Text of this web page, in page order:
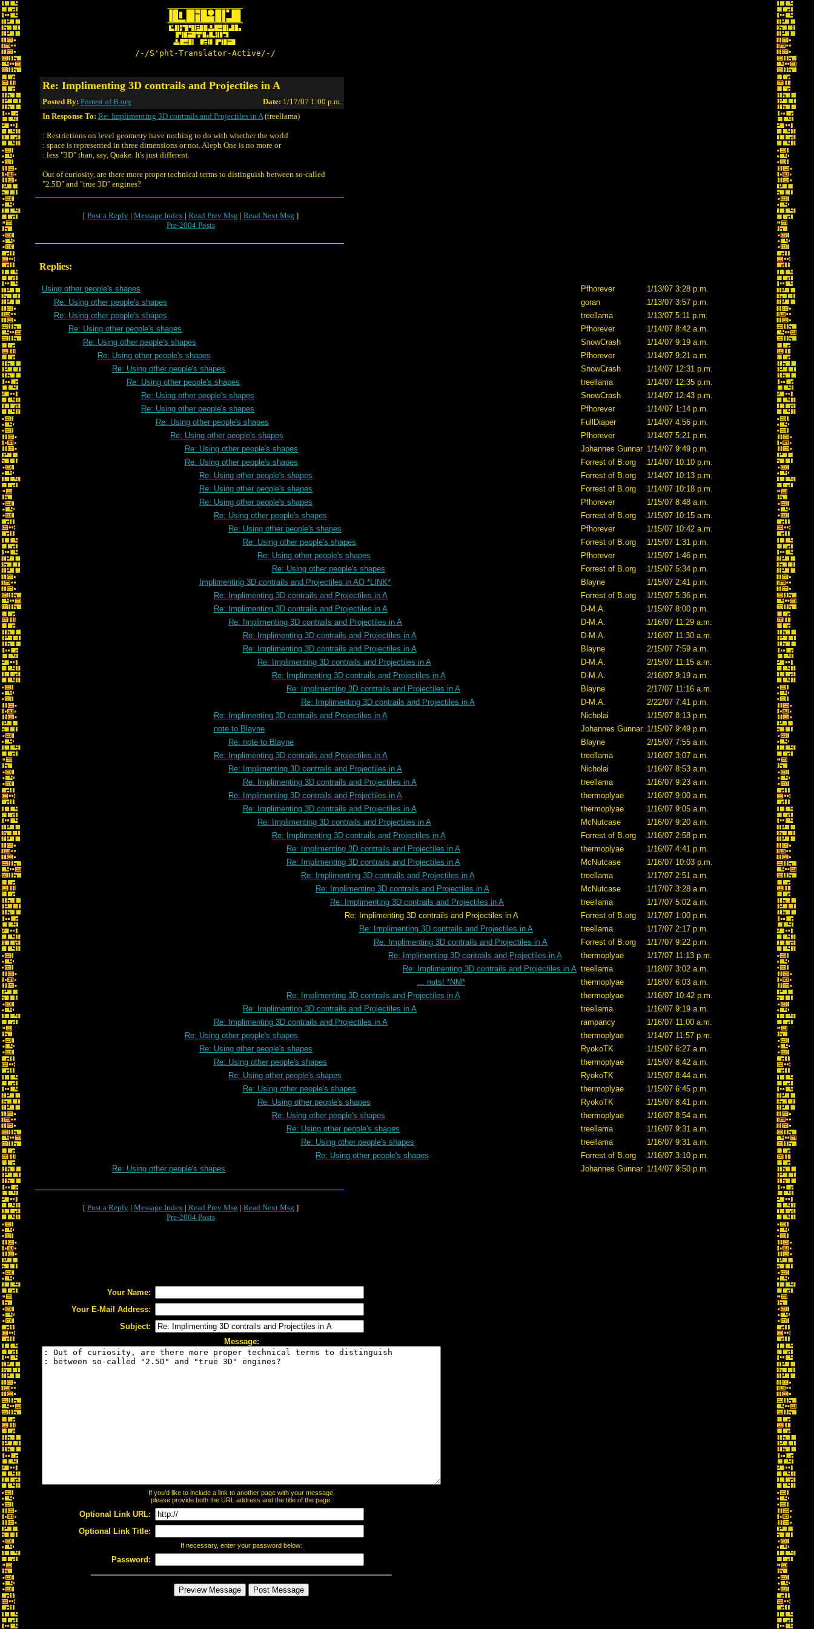
/-/S'pht-Translator-Active/-/
Re: Implimenting 3D contrails and Projectiles in A
Posted By: Forrest of B.org Date: 1/17/07 1:00 p.m.
In Response To: Re: Implimenting 3D contrails and Projectiles in A(treellama)
: Restrictions on level geometry have nothing to do with whether the world
: space is represented in three dimensions or not. Aleph One is no more or
: less "3D" than, say, Quake. It's just different.
Out of curiosity, are there more proper technical terms to distinguish between so-called
"2.5D" and "true 3D" engines?
[ Post a Reply | Message Index | Read Prev Msg | Read Next Msg ]
Pre-2004 Posts
Replies:
Using other people's shapes Pfhorever
1/13/07 3:28 p.m.
Re: Using other people's shapes
goran
1/13/07 3:57 p.m.
Re: Using other people's shapes
treellama
1/13/07 5:11 p.m.
Re: Using other people's shapes
Pfhorever
1/14/07 8:42 a.m.
Re: Using other people's shapes
SnowCrash
1/14/07 9:19 a.m.
Re: Using other people's shapes
Pfhorever
1/14/07 9:21 a.m.
Re: Using other people's shapes
SnowCrash
1/14/07 12:31 p.m.
Re: Using other people's shapes
treellama
1/14/07 12:35 p.m.
Re: Using other people's shapes
SnowCrash
1/14/07 12:43 p.m.
Re: Using other people's shapes
Pfhorever
1/14/07 1:14 p.m.
Re: Using other people's shapes
FullDiaper
1/14/07 4:56 p.m.
Re: Using other people's shapes
Pfhorever
1/14/07 5:21 p.m.
Re: Using other people's shapes
Johannes Gunnar 1/14/07 9:49 p.m.
Re: Using other people's shapes
Forrest of B.org
1/14/07 10:10 p.m.
Re: Using other people's shapes
Forrest of B.org
1/14/07 10:13 p.m.
Re: Using other people's shapes
Forrest of B.org
1/14/07 10:18 p.m.
Re: Using other people's shapes
Pfhorever
1/15/07 8:48 a.m.
Re: Using other people's shapes
Forrest of B.org
1/15/07 10:15 a.m.
Re: Using other people's shapes
Pfhorever
1/15/07 10:42 a.m.
Re: Using other people's shapes
Forrest of B.org
1/15/07 1:31 p.m.
Re: Using other people's shapes
Pfhorever
1/15/07 1:46 p.m.
Re: Using other people's shapes
Forrest of B.org
1/15/07 5:34 p.m.
Implimenting 3D contrails and Projectiles in AO *LINK*
Blayne
1/15/07 2:41 p.m.
Re: Implimenting 3D contrails and Projectiles in A
Forrest of B.org
1/15/07 5:36 p.m.
Re: Implimenting 3D contrails and Projectiles in A
D-M.A.
1/15/07 8:00 p.m.
Re: Implimenting 3D contrails and Projectiles in A
D-M.A.
1/16/07 11:29 a.m.
Re: Implimenting 3D contrails and Projectiles in A
D-M.A.
1/16/07 11:30 a.m.
Re: Implimenting 3D contrails and Projectiles in A
Blayne
2/15/07 7:59 a.m.
Re: Implimenting 3D contrails and Projectiles in A
D-M.A.
2/15/07 11:15 a.m.
Re: Implimenting 3D contrails and Projectiles in A
D-M.A.
2/16/07 9:19 a.m.
Re: Implimenting 3D contrails and Projectiles in A
Blayne
2/17/07 11:16 a.m.
Re: Implimenting 3D contrails and Projectiles in A
D-M.A.
2/22/07 7:41 p.m.
Re: Implimenting 3D contrails and Projectiles in A
Nicholai
1/15/07 8:13 p.m.
note to Blayne
Johannes Gunnar 1/15/07 9:49 p.m.
Re: note to Blayne
Blayne
2/15/07 7:55 a.m.
Re: Implimenting 3D contrails and Projectiles in A
treellama
1/16/07 3:07 a.m.
Re: Implimenting 3D contrails and Projectiles in A
Nicholai
1/16/07 8:53 a.m.
Re: Implimenting 3D contrails and Projectiles in A
treellama
1/16/07 9:23 a.m.
Re: Implimenting 3D contrails and Projectiles in A
thermoplyae
1/16/07 9:00 a.m.
Re: Implimenting 3D contrails and Projectiles in A
thermoplyae
1/16/07 9:05 a.m.
Re: Implimenting 3D contrails and Projectiles in A
McNutcase
1/16/07 9:20 a.m.
Re: Implimenting 3D contrails and Projectiles in A
Forrest of B.org
1/16/07 2:58 p.m.
Re: Implimenting 3D contrails and Projectiles in A
thermoplyae
1/16/07 4:41 p.m.
Re: Implimenting 3D contrails and Projectiles in A
McNutcase
1/16/07 10:03 p.m.
Re: Implimenting 3D contrails and Projectiles in A
treellama
1/17/07 2:51 a.m.
Re: Implimenting 3D contrails and Projectiles in A
McNutcase
1/17/07 3:28 a.m.
Re: Implimenting 3D contrails and Projectiles in A
treellama
1/17/07 5:02 a.m.
Re: Implimenting 3D contrails and Projectiles in A
Forrest of B.org
1/17/07 1:00 p.m.
Re: Implimenting 3D contrails and Projectiles in A
treellama
1/17/07 2:17 p.m.
Re: Implimenting 3D contrails and Projectiles in A
Forrest of B.org
1/17/07 9:22 p.m.
Re: Implimenting 3D contrails and Projectiles in A
thermoplyae
1/17/07 11:13 p.m.
Re: Implimenting 3D contrails and Projectiles in A treellama
1/18/07 3:02 a.m.
... nuts! *NM*
thermoplyae
1/18/07 6:03 a.m.
Re: Implimenting 3D contrails and Projectiles in A
thermoplyae
1/16/07 10:42 p.m.
Re: Implimenting 3D contrails and Projectiles in A
treellama
1/16/07 9:19 a.m.
Re: Implimenting 3D contrails and Projectiles in A
rampancy
1/16/07 11:00 a.m.
Re: Using other people's shapes
thermoplyae
1/14/07 11:57 p.m.
Re: Using other people's shapes
RyokoTK
1/15/07 6:27 a.m.
Re: Using other people's shapes
thermoplyae
1/15/07 8:42 a.m.
Re: Using other people's shapes
RyokoTK
1/15/07 8:44 a.m.
Re: Using other people's shapes
thermoplyae
1/15/07 6:45 p.m.
Re: Using other people's shapes
RyokoTK
1/15/07 8:41 p.m.
Re: Using other people's shapes
thermoplyae
1/16/07 8:54 a.m.
Re: Using other people's shapes
treellama
1/16/07 9:31 a.m.
Re: Using other people's shapes
treellama
1/16/07 9:31 a.m.
Re: Using other people's shapes
Forrest of B.org
1/16/07 3:10 p.m.
Re: Using other people's shapes
Johannes Gunnar 1/14/07 9:50 p.m.
[ Post a Reply | Message Index | Read Prev Msg | Read Next Msg ]
Pre-2004 Posts
Your Name:
Your E-Mail Address:
Subject:
Message:
If you'd like to include a link to another page with your message,
please provide both the URL address and the title of the page:
Optional Link URL:
Optional Link Title:
If necessary, enter your password below:
Password: